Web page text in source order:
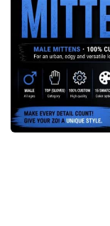
Makeup
Objects
Other
Pets
Shoes